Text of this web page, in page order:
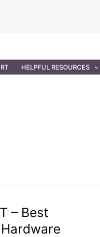
HELPFUL RESOURCES
– Best